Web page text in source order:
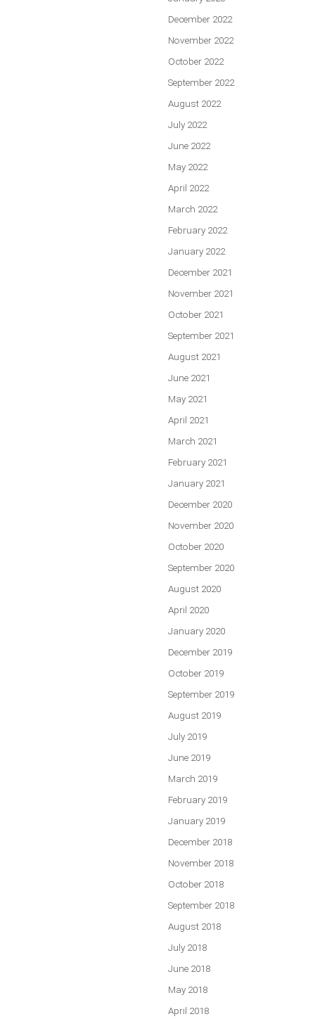
December 2022
November 2022
October 2022
September 2022
August 2022
July 2022
June 2022
May 2022
April 2022
March 2022
February 2022
January 2022
December 2021
November 2021
October 2021
September 2021
August 2021
June 2021
May 2021
April 2021
March 2021
February 2021
January 2021
December 2020
November 2020
October 2020
September 2020
August 2020
April 2020
January 2020
December 2019
October 2019
September 2019
August 2019
July 2019
June 2019
March 2019
February 2019
January 2019
December 2018
November 2018
October 2018
September 2018
August 2018
July 2018
June 2018
May 2018
April 2018